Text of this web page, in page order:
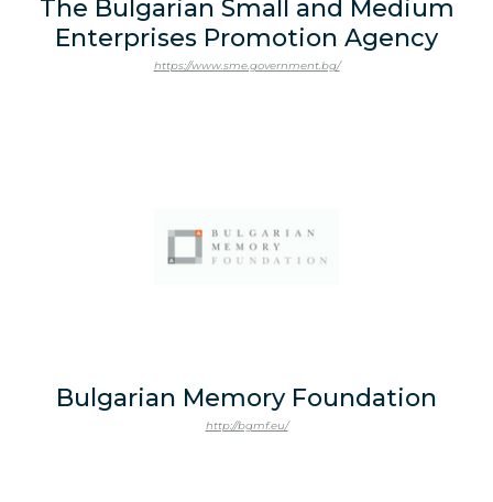
The Bulgarian Small and Medium
Enterprises Promotion Agency
https://www.sme.government.bg/
Bulgarian Memory Foundation
http://bgmf.eu/